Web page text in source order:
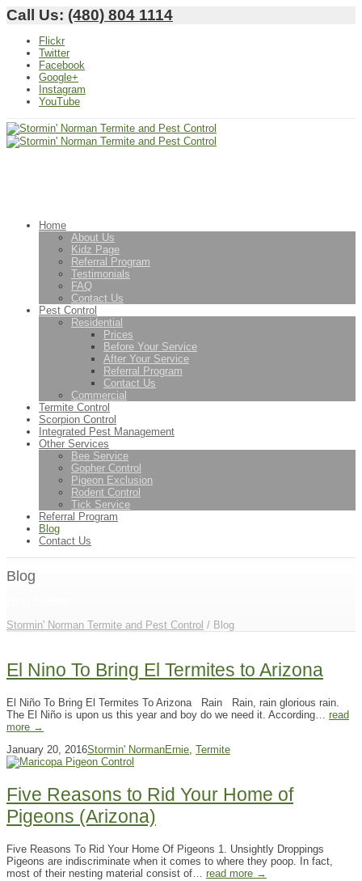
Call Us: (480) 804 1114
Flickr
Twitter
Facebook
Google+
Instagram
YouTube
Home
About Us
Kidz Page
Referral Program
Testimonials
FAQ
Contact Us
Pest Control
Residential
Prices
Before Your Service
After Your Service
Referral Program
Contact Us
Commercial
Termite Control
Scorpion Control
Integrated Pest Management
Other Services
Bee Service
Gopher Control
Pigeon Exclusion
Rodent Control
Tick Service
Referral Program
Blog
Contact Us
Blog
Stormin' Norman Termite and Pest Control / Blog
El Nino To Bring El Termites to Arizona
El Niño To Bring El Termites To Arizona Rain Rain, rain glorious rain.
The El Niño is upon us this year and boy do we need it. According… read
more →
January 20, 2016Stormin' NormanErnie, Termite
Five Reasons to Rid Your Home of
Pigeons (Arizona)
Five Reasons To Rid Your Home Of Pigeons 1. Unsightly Droppings
Pigeons are indiscriminate when it comes to where they poop. In fact,
most of their nesting material consist of… read more →